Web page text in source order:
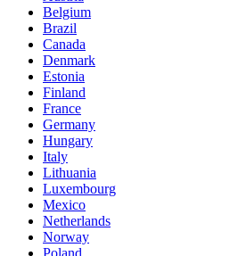
Belgium
Brazil
Canada
Denmark
Estonia
Finland
France
Germany
Hungary
Italy
Lithuania
Luxembourg
Mexico
Netherlands
Norway
Poland